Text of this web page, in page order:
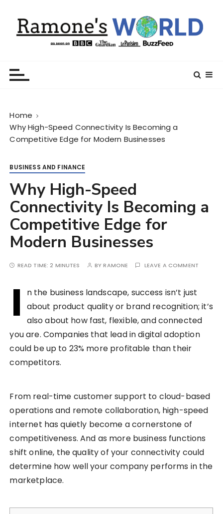
Home
Why High-Speed Connectivity Is Becoming a
Competitive Edge for Modern Businesses
BUSINESS AND FINANCE
Why High-Speed
Connectivity Is Becoming a
Competitive Edge for
Modern Businesses
READ TIME:2 MINUTES BYRAMONE LEAVE A COMMENT
I
n the business landscape, success isn’t just
about product quality or brand recognition; it’s
also about how fast, flexible, and connected
you are. Companies that lead in digital adoption
could be up to 23% more profitable than their
competitors.
From real-time customer support to cloud-based
operations and remote collaboration, high-speed
internet has quietly become a cornerstone of
competitiveness. And as more business functions
shift online, the quality of your connectivity could
determine how well your company performs in the
marketplace.